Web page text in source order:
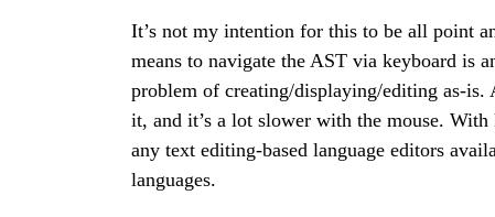
It’s not my intention for this to be all point
means to navigate the AST via keyboard is
problem of creating/displaying/editing as-is.
it, and it’s a lot slower with the mouse.
any text editing-based language editors
languages.